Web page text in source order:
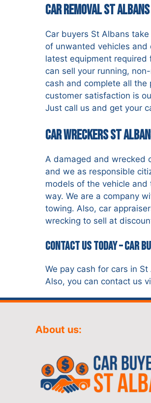
Car Removal St
Car buyers St Albans
of unwanted vehicles and
latest equipment required
can sell your running,
cash and complete all the
customer satisfaction is
Just call us and get your
Car Wreckers St
A damaged and wrecked
and we as responsible
models of the vehicle
way. We are a company
towing. Also, car
wrecking to sell at
Contact Us Today – Car
We pay cash for cars in
Also, you can contact us
About us: